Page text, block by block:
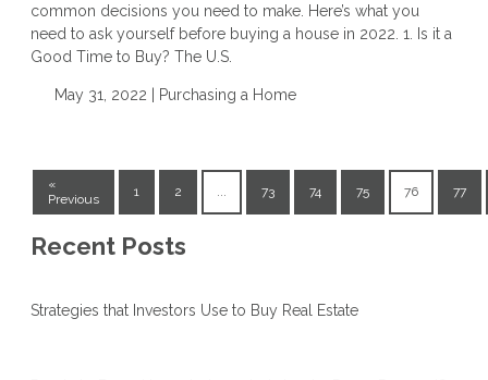
common decisions you need to make. Here’s what you
need to ask yourself before buying a house in 2022. 1. Is it a
Good Time to Buy? The U.S.
May 31, 2022 | Purchasing a Home
«
Previous
1 2 ... 73 74 75 76 77
Recent Posts
Strategies that Investors Use to Buy Real Estate